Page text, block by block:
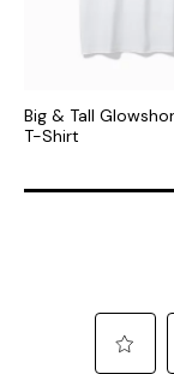
Big & Tall
T-Shirt